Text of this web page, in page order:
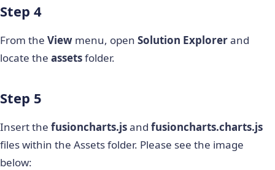
Step 4
From the View menu, open Solution Explorerand
locate the assetsfolder.
Step 5
Insert the fusioncharts.jsand fusioncharts.charts.js
files within the Assets folder. Please see the image
below: